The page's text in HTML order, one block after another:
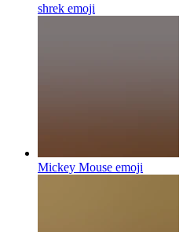
shrek emoji
Mickey Mouse emoji